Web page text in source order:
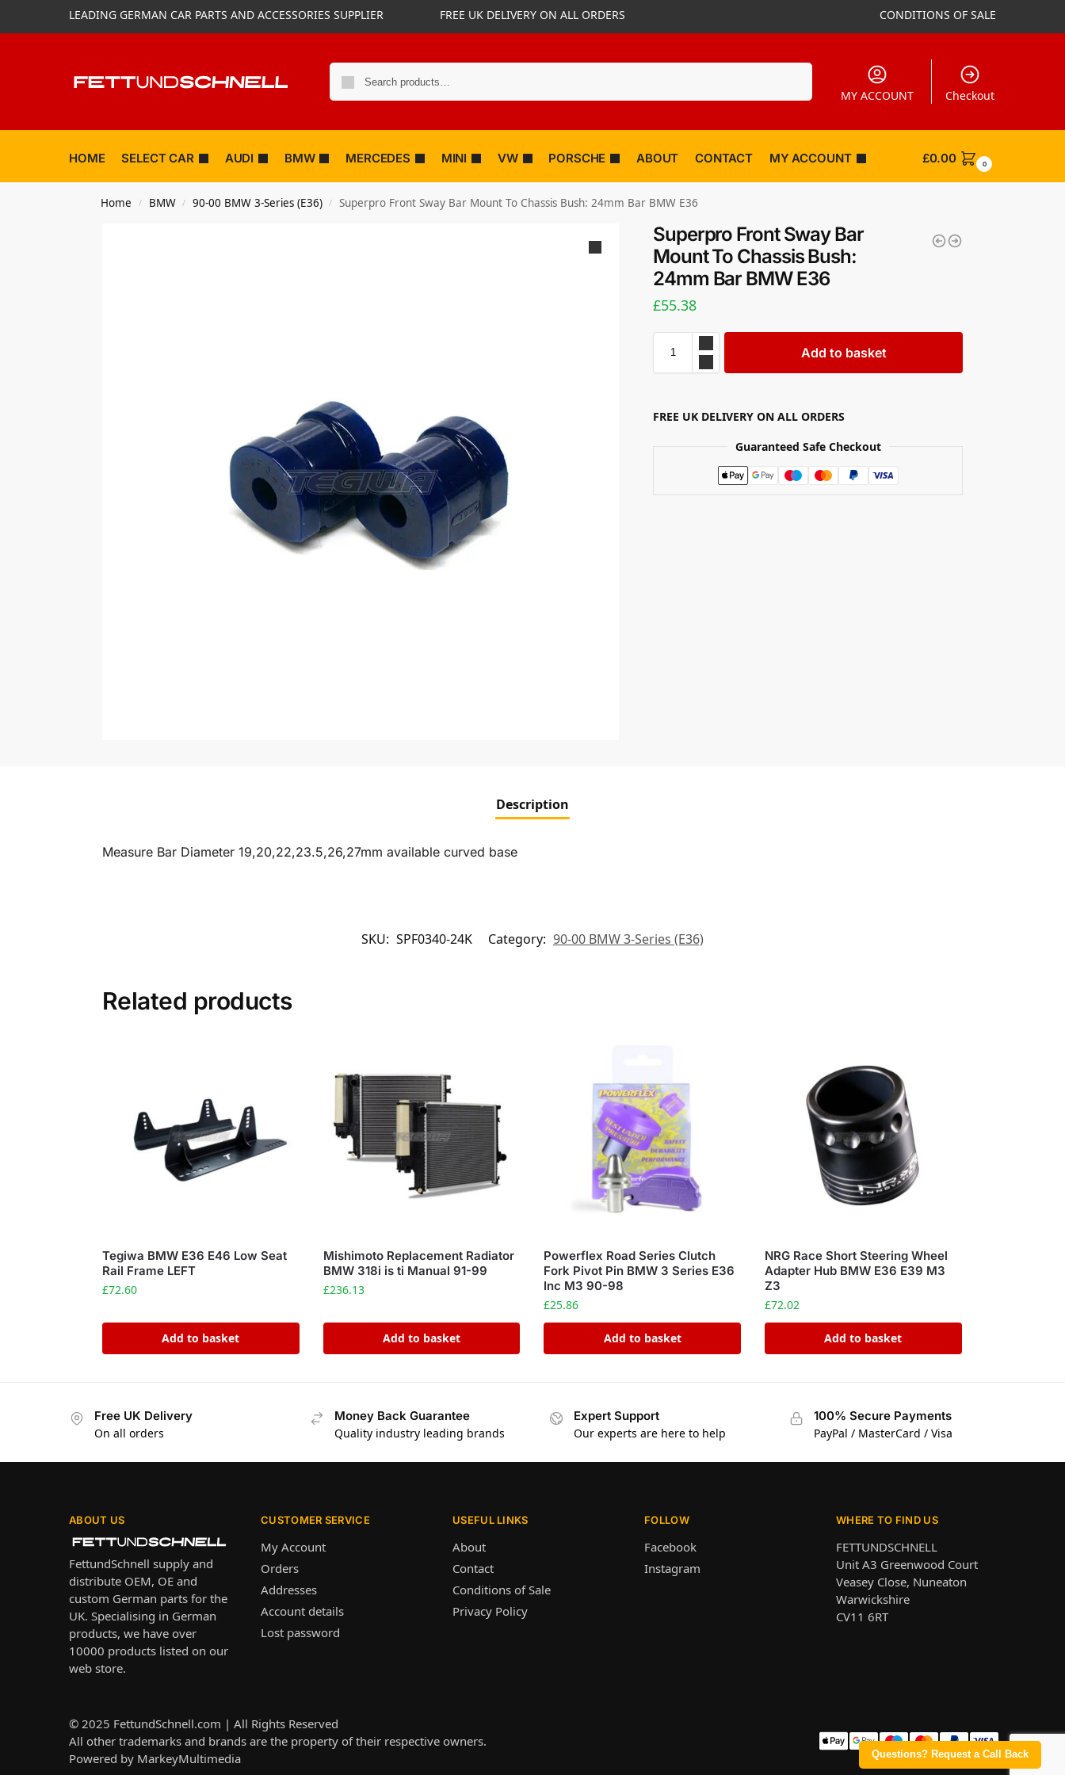
LEADING GERMAN CAR PARTS AND ACCESSORIES SUPPLIER FREE UK DELIVERY ON ALL ORDERS CONDITIONS OF SALE
MY ACCOUNT Checkout
HOME SELECT CAR AUDI BMW MERCEDES MINI VW PORSCHE ABOUT CONTACT MY ACCOUNT £0.00 0
Home / BMW / 90-00 BMW 3-Series (E36) / Superpro Front Sway Bar Mount To Chassis Bush: 24mm Bar BMW E36
Superpro Front Sway Bar
Mount To Chassis Bush:
24mm Bar BMW E36
£55.38
Add to basket
FREE UK DELIVERY ON ALL ORDERS
Guaranteed Safe Checkout
Questions? Request a Call Back
Description
Measure Bar Diameter 19,20,22,23.5,26,27mm available curved base
SKU: SPF0340-24K Category: 90-00 BMW 3-Series (E36)
Related products
Tegiwa BMW E36 E46 Low Seat
Rail Frame LEFT
£72.60
Add to basket
Mishimoto Replacement Radiator
BMW 318i is ti Manual 91-99
£236.13
Add to basket
Powerflex Road Series Clutch
Fork Pivot Pin BMW 3 Series E36
Inc M3 90-98
£25.86
Add to basket
NRG Race Short Steering Wheel
Adapter Hub BMW E36 E39 M3
Z3
£72.02
Add to basket
Free UK Delivery
On all orders
Money Back Guarantee
Quality industry leading brands
Expert Support
Our experts are here to help
100% Secure Payments
PayPal / MasterCard / Visa
ABOUT US
FettundSchnell supply and
distribute OEM, OE and
custom German parts for the
UK. Specialising in German
products, we have over
10000 products listed on our
web store.
CUSTOMER SERVICE
My Account
Orders
Addresses
Account details
Lost password
USEFUL LINKS
About
Contact
Conditions of Sale
Privacy Policy
FOLLOW
Facebook
Instagram
WHERE TO FIND US
FETTUNDSCHNELL
Unit A3 Greenwood Court
Veasey Close, Nuneaton
Warwickshire
CV11 6RT
© 2025 FettundSchnell.com | All Rights Reserved
All other trademarks and brands are the property of their respective owners.
Powered by MarkeyMultimedia